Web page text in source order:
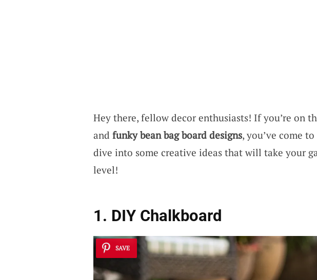
Hey there, fellow decor enthusiasts! If you’re on
and funky bean bag board designs, you’ve come
dive into some creative ideas that will take your
level!
1. DIY Chalkboard
SAVE